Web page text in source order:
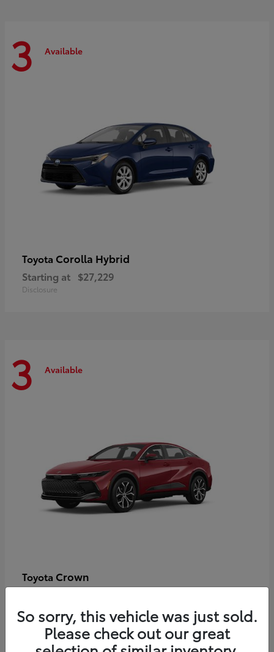
3 Available
Toyota Corolla Hybrid
Starting at $27,229
Disclosure
3 Available
Toyota Crown
So sorry, this vehicle was just sold.
Please check out our great